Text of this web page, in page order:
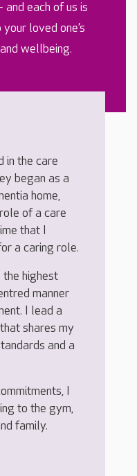
and each of us is
loved one’s
wellbeing.
in the care
began as a
home,
of a care
that I
a caring role.
the highest
manner
I lead a
shares my
and a
I
to the gym,
family.